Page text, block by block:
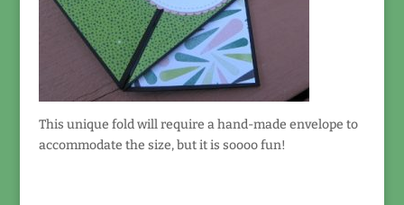
This unique fold will require a hand-made envelope to
accommodate the size, but it is soooo fun!